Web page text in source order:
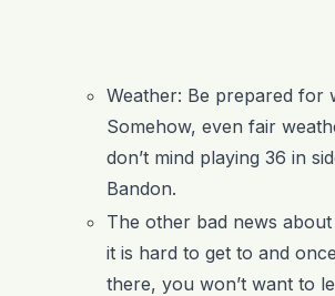
Weather: Be prepared for
Somehow, even fair
don’t mind playing 36 in
Bandon.
The other bad news
it is hard to get to and
there, you won’t want to